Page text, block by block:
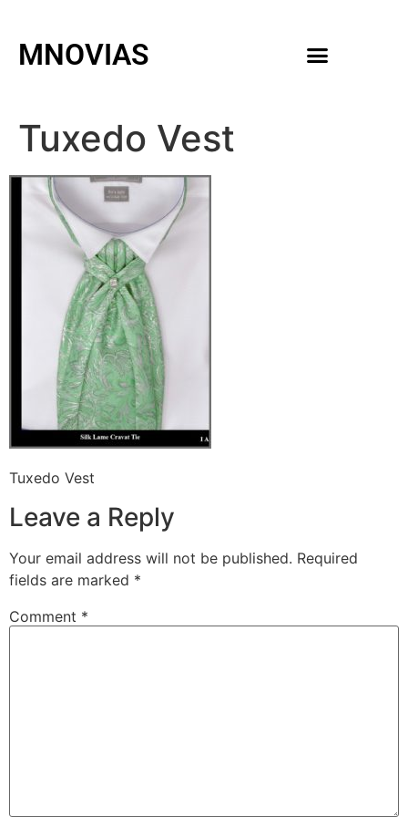
MNOVIAS
Tuxedo Vest
Tuxedo Vest
Leave a Reply
Your email address will not be published. Required
fields are marked *
Comment *